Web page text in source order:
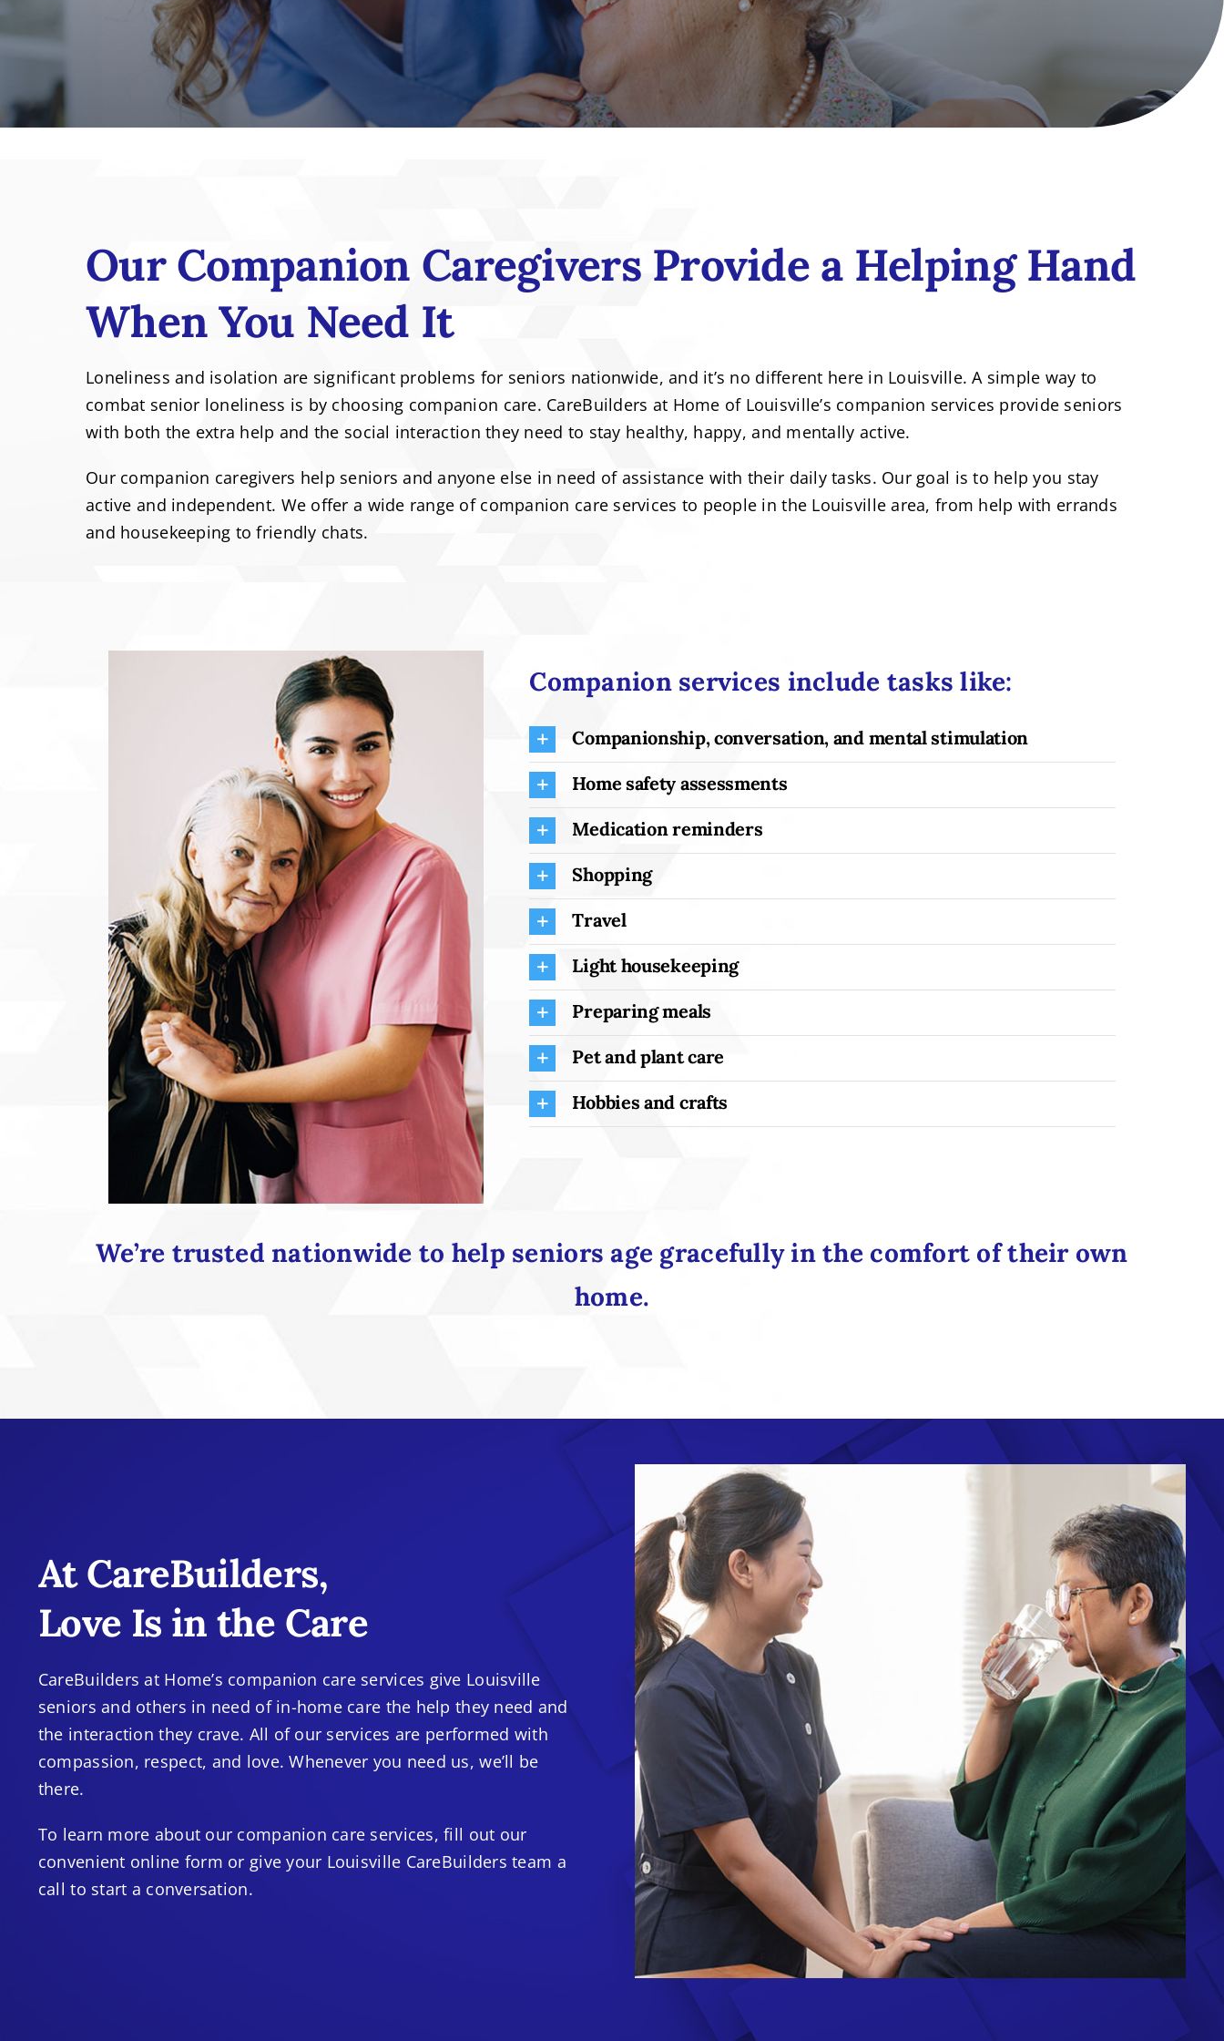
Our Companion Caregivers Provide a Helping Hand
When You Need It
Loneliness and isolation are significant problems for seniors nationwide, and it’s no different here in Louisville. A simple way to
combat senior loneliness is by choosing companion care. CareBuilders at Home of Louisville’s companion services provide seniors
with both the extra help and the social interaction they need to stay healthy, happy, and mentally active.
Our companion caregivers help seniors and anyone else in need of assistance with their daily tasks. Our goal is to help you stay
active and independent. We offer a wide range of companion care services to people in the Louisville area, from help with errands
and housekeeping to friendly chats.
Companion services include tasks like:
Companionship, conversation, and mental stimulation
Home safety assessments
Medication reminders
Shopping
Travel
Light housekeeping
Preparing meals
Pet and plant care
Hobbies and crafts
We’re trusted nationwide to help seniors age gracefully in the comfort of their own
home.
At CareBuilders,
Love Is in the Care
CareBuilders at Home’s companion care services give Louisville
seniors and others in need of in-home care the help they need and
the interaction they crave. All of our services are performed with
compassion, respect, and love. Whenever you need us, we’ll be
there.
To learn more about our companion care services, fill out our
convenient online form or give your Louisville CareBuilders team a
call to start a conversation.